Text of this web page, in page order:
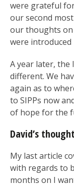
were grateful
our second
our thoughts
were introduced
A year later, the
different. We
again as to
to SIPPs now
of hope for the
David’s
My last article
with regards to
months on I